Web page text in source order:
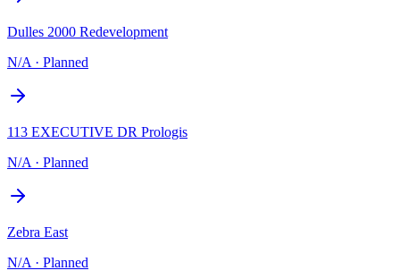
Dulles 2000 Redevelopment
N/A · Planned
113 EXECUTIVE DR Prologis
N/A · Planned
Zebra East
N/A · Planned